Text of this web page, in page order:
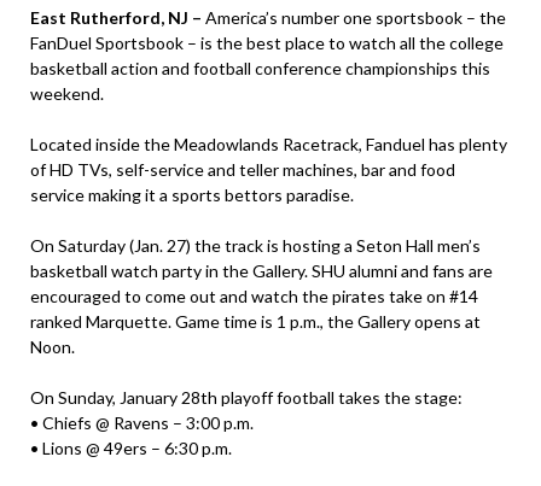
East Rutherford, NJ – America’s number one sportsbook – the
FanDuel Sportsbook – is the best place to watch all the college
basketball action and football conference championships this
weekend.
Located inside the Meadowlands Racetrack, Fanduel has plenty
of HD TVs, self-service and teller machines, bar and food
service making it a sports bettors paradise.
On Saturday (Jan. 27) the track is hosting a Seton Hall men’s
basketball watch party in the Gallery. SHU alumni and fans are
encouraged to come out and watch the pirates take on #14
ranked Marquette. Game time is 1 p.m., the Gallery opens at
Noon.
On Sunday, January 28th playoff football takes the stage:
• Chiefs @ Ravens – 3:00 p.m.
• Lions @ 49ers – 6:30 p.m.